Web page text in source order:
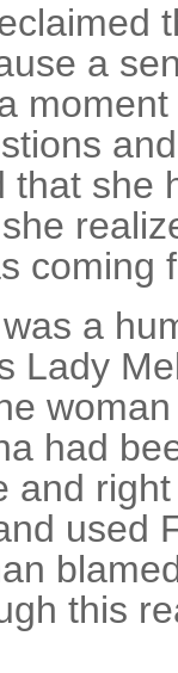
a
that she
coming
a
Lady
had
and
used
this